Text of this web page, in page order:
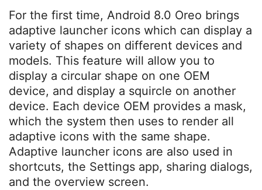
For the first time, Android 8.0 Oreo brings
adaptive launcher icons which can display a
variety of shapes on different devices and
models. This feature will allow you to
display a circular shape on one OEM
device, and display a squircle on another
device. Each device OEM provides a mask,
which the system then uses to render all
adaptive icons with the same shape.
Adaptive launcher icons are also used in
shortcuts, the Settings app, sharing dialogs,
and the overview screen.